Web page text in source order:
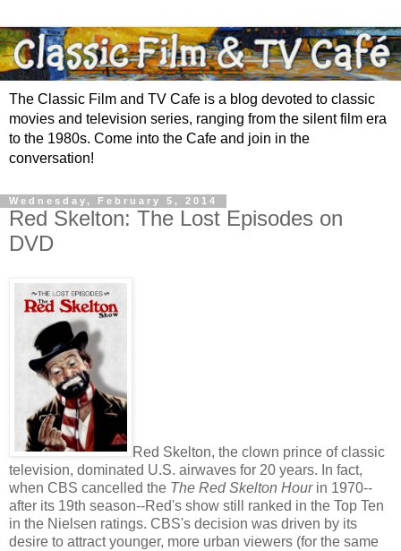
The Classic Film and TV Cafe is a blog devoted to classic
movies and television series, ranging from the silent film era
to the 1980s. Come into the Cafe and join in the
conversation!
Wednesday, February 5, 2014
Red Skelton: The Lost Episodes on
DVD
Red Skelton, the clown prince of classic
television, dominated U.S. airwaves for 20 years. In fact,
when CBS cancelled the The Red Skelton Hourin 1970--
after its 19th season--Red's show still ranked in the Top Ten
in the Nielsen ratings. CBS's decision was driven by its
desire to attract younger, more urban viewers (for the same